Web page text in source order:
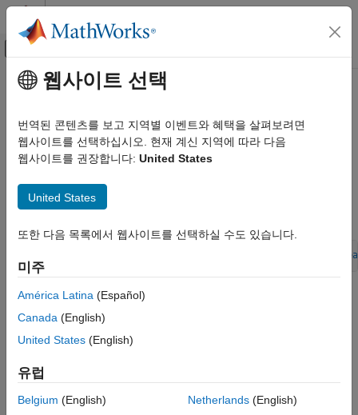
콘텐츠로 바로 가기
오프캔버스 탐색 메뉴 토글
문서 홈
Simulink Coder
Code and Tool Customization
ON THIS PAGE
Programming Language Considerations
C++ Language Support Limitations
Code Generator Assumes Wrap on Signed
Integer Overflows
Choose and Configure Compiler
See Also
주요 콘텐츠
Select and Configure C or C++
Compiler
The build process requires a supported compiler.
linker and make utility, and a high-level language compiler. For
https://www.mathworks.com/support/compilers/
When creating an executable program, the build process must
be able to access a supported compiler. The build process can
The build process also requires the selection of a toolchain or
template makefile. The toolchain or template makefile
determines which compiler runs, during the make phase of the
웹사이트 선택
번역된 콘텐츠를 보고 지역별 이벤트와 혜택을 살펴보려면
웹사이트를 선택하십시오. 현재 계신 지역에 따라 다음
웹사이트를 권장합니다: United States
United States
또한 다음 목록에서 웹사이트를 선택하실 수도 있습니다.
미주
América Latina (Español)
Canada (English)
United States (English)
유럽
Belgium (English)
Netherlands(English)